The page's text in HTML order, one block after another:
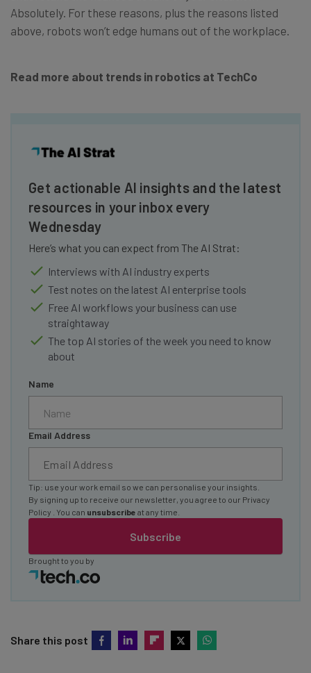
Absolutely. For these reasons, plus the reasons listed
above, robots won’t edge humans out of the workplace.
Read more about trends in robotics at TechCo
Get actionable AI insights and the latest
resources in your inbox every
Wednesday
Here’s what you can expect from The AI Strat:
Interviews with AI industry experts
Test notes on the latest AI enterprise tools
Free AI workflows your business can use
straightaway
The top AI stories of the week you need to know
about
Name
Email Address
Subscribe
Tip: use your work email so we can personalise your insights.
By signing up to receive our newsletter, you agree to our Privacy
Policy
. You can unsubscribe at any time.
Brought to you by
Share this post